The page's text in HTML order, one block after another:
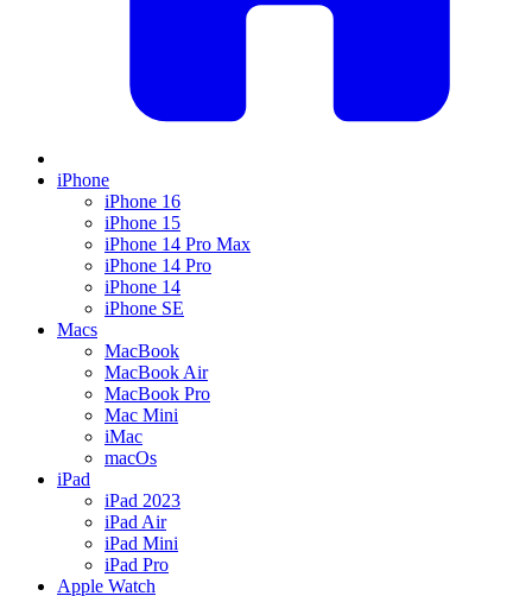
iPhone
iPhone 16
iPhone 15
iPhone 14 Pro Max
iPhone 14 Pro
iPhone 14
iPhone SE
Macs
MacBook
MacBook Air
MacBook Pro
Mac Mini
iMac
macOs
iPad
iPad 2023
iPad Air
iPad Mini
iPad Pro
Apple Watch